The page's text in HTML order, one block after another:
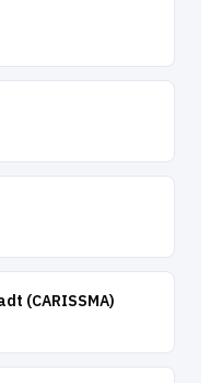
(CARISSMA)